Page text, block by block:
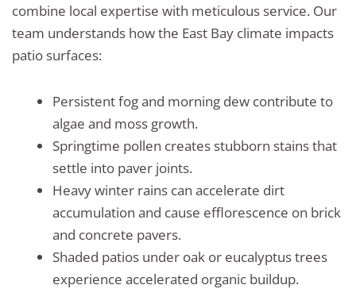
combine local expertise with meticulous service. Our
team understands how the East Bay climate impacts
patio surfaces:
Persistent fog and morning dew contribute to
algae and moss growth.
Springtime pollen creates stubborn stains that
settle into paver joints.
Heavy winter rains can accelerate dirt
accumulation and cause efflorescence on brick
and concrete pavers.
Shaded patios under oak or eucalyptus trees
experience accelerated organic buildup.